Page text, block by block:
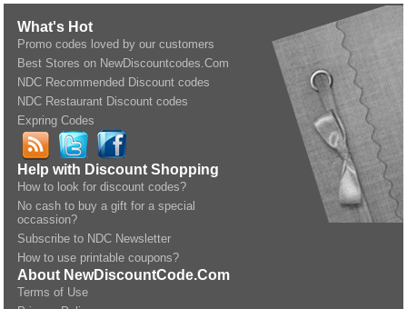
What's Hot
Promo codes loved by our customers
Best Stores on NewDiscountcodes.Com
NDC Recommended Discount codes
NDC Restaurant Discount codes
Expring Codes
Help with Discount Shopping
How to look for discount codes?
No cash to buy a gift for a special
occassion?
Subscribe to NDC Newsletter
How to use printable coupons?
About NewDiscountCode.Com
Terms of Use